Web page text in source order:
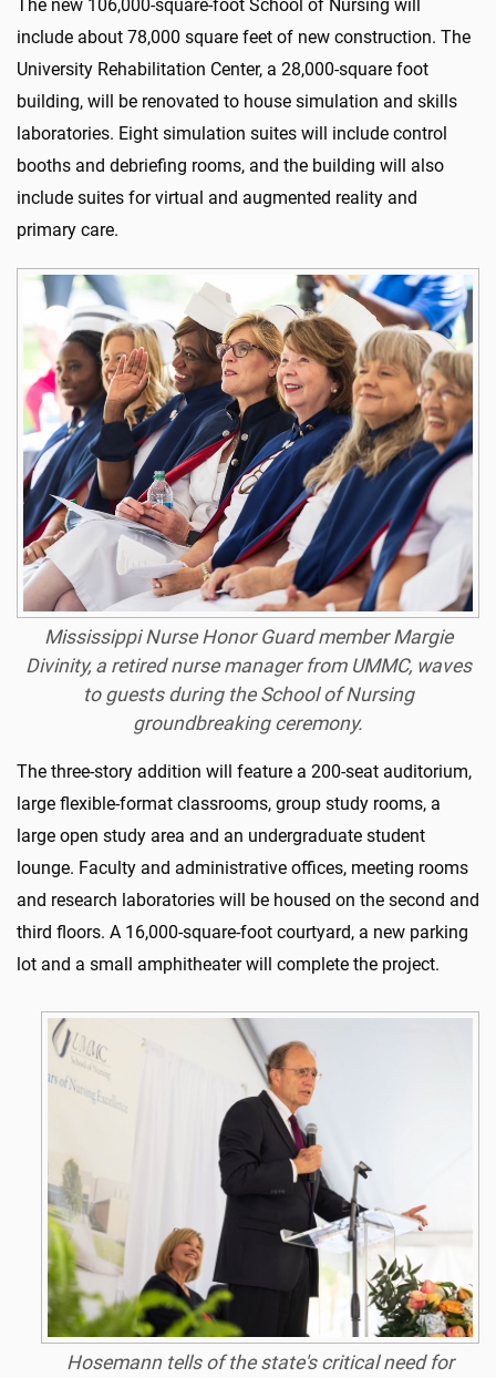
The new 106,000-square-foot School of Nursing will
include about 78,000 square feet of new construction. The
University Rehabilitation Center, a 28,000-square foot
building, will be renovated to house simulation and skills
laboratories. Eight simulation suites will include control
booths and debriefing rooms, and the building will also
include suites for virtual and augmented reality and
primary care.
Mississippi Nurse Honor Guard member Margie
Divinity, a retired nurse manager from UMMC, waves
to guests during the School of Nursing
groundbreaking ceremony.
The three-story addition will feature a 200-seat auditorium,
large flexible-format classrooms, group study rooms, a
large open study area and an undergraduate student
lounge. Faculty and administrative offices, meeting rooms
and research laboratories will be housed on the second and
third floors. A 16,000-square-foot courtyard, a new parking
lot and a small amphitheater will complete the project.
Hosemann tells of the state's critical need for